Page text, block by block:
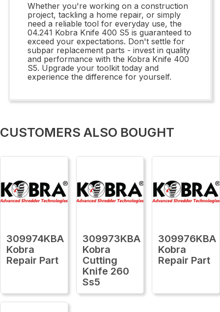
Whether you're working on a construction
project, tackling a home repair, or simply
need a reliable tool for everyday use, the
04.241 Kobra Knife 400 S5 is guaranteed to
exceed your expectations. Don't settle for
subpar replacement parts - invest in quality
and performance with the Kobra Knife 400
S5. Upgrade your toolkit today and
experience the difference for yourself.
CUSTOMERS ALSO BOUGHT
309974KBA
Kobra
Repair Part
309973KBA
Kobra
Cutting
Knife 260
Ss5
309976KBA
Kobra
Repair Part